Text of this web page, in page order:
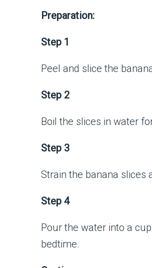
Preparation:
Step 1
Peel and slice the
Step 2
Boil the slices in water
Step 3
Strain the banana slices
Step 4
Pour the water into a
bedtime.